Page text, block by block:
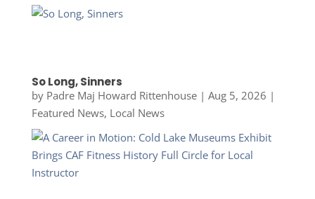
So Long, Sinners
by Padre Maj Howard Rittenhouse| Aug 5, 2026 |
Featured News, Local News